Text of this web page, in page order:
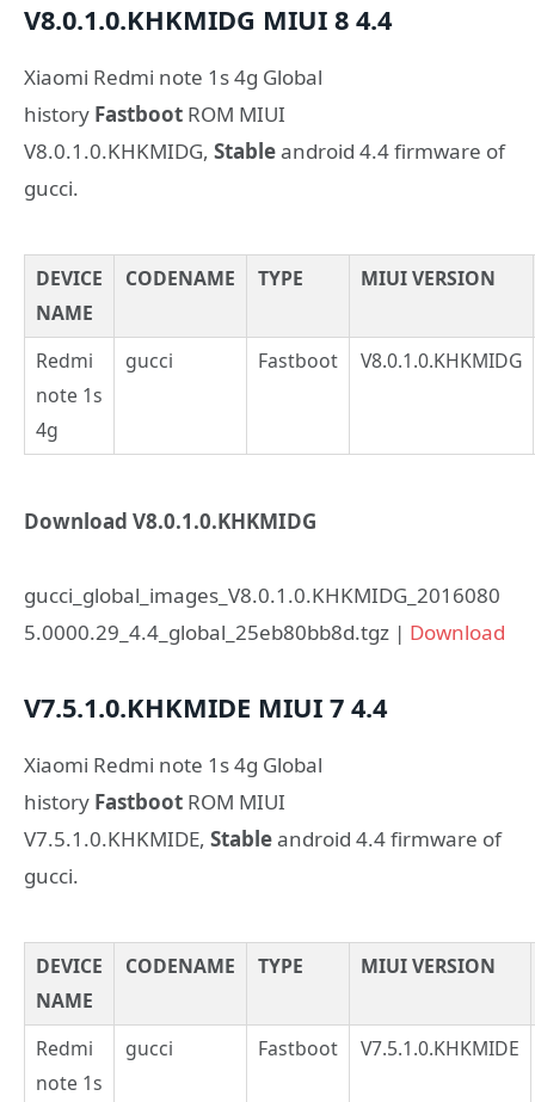
V8.0.1.0.KHKMIDG MIUI 8 4.4
Xiaomi Redmi note 1s 4g Global
history Fastboot ROM MIUI
V8.0.1.0.KHKMIDG, Stableandroid 4.4 firmware of
gucci.
DEVICE
NAME
CODENAME TYPE MIUI VERSION
Redmi
note 1s
4g
gucci Fastboot V8.0.1.0.KHKMIDG
Download V8.0.1.0.KHKMIDG
gucci_global_images_V8.0.1.0.KHKMIDG_2016080
5.0000.29_4.4_global_25eb80bb8d.tgz | Download
V7.5.1.0.KHKMIDE MIUI 7 4.4
Xiaomi Redmi note 1s 4g Global
history Fastboot ROM MIUI
V7.5.1.0.KHKMIDE, Stableandroid 4.4 firmware of
gucci.
DEVICE
NAME
CODENAME TYPE MIUI VERSION
Redmi
note 1s
gucci Fastboot V7.5.1.0.KHKMIDE